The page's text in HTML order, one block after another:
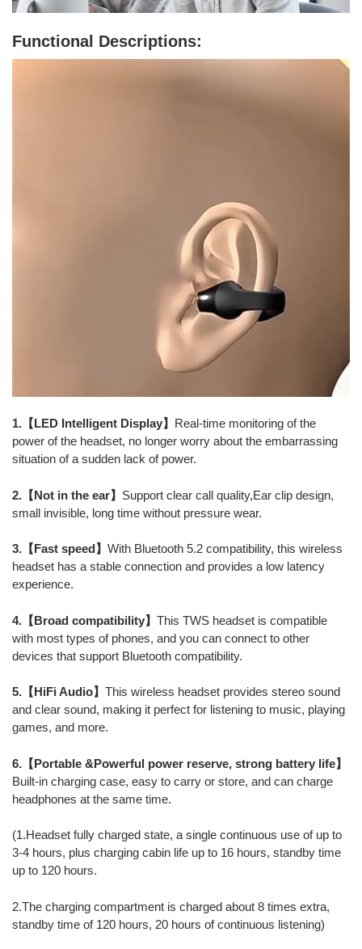
Functional Descriptions:
1.【LED Intelligent Display】 Real-time monitoring of the
power of the headset, no longer worry about the embarrassing
situation of a sudden lack of power.
2.【Not in the ear】 Support clear call quality,Ear clip design,
small invisible, long time without pressure wear.
3.【Fast speed】 With Bluetooth 5.2 compatibility, this wireless
headset has a stable connection and provides a low latency
experience.
4.【Broad compatibility】 This TWS headset is compatible
with most types of phones, and you can connect to other
devices that support Bluetooth compatibility.
5.【HiFi Audio】 This wireless headset provides stereo sound
and clear sound, making it perfect for listening to music, playing
games, and more.
6.【Portable &Powerful power reserve, strong battery life】
Built-in charging case, easy to carry or store, and can charge
headphones at the same time.
(1.Headset fully charged state, a single continuous use of up to
3-4 hours, plus charging cabin life up to 16 hours, standby time
up to 120 hours.
2.The charging compartment is charged about 8 times extra,
standby time of 120 hours, 20 hours of continuous listening)